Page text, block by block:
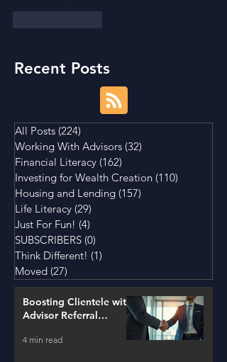
Recent Posts
All Posts (224)
Working With Advisors (32)
Financial Literacy (162)
Investing for Wealth Creation (110)
Housing and Lending (157)
Life Literacy (29)
Just For Fun! (4)
SUBSCRIBERS (0)
Think Different! (1)
Moved (27)
Boosting Clientele with
Advisor Referral
4 min read